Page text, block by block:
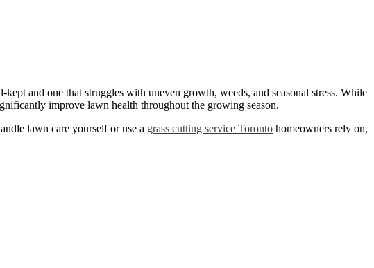
and one that struggles with uneven growth, weeds, and seasonal stress. While
improve lawn health throughout the growing season.
lawn care yourself or use a grass cutting service Toronto homeowners rely on,